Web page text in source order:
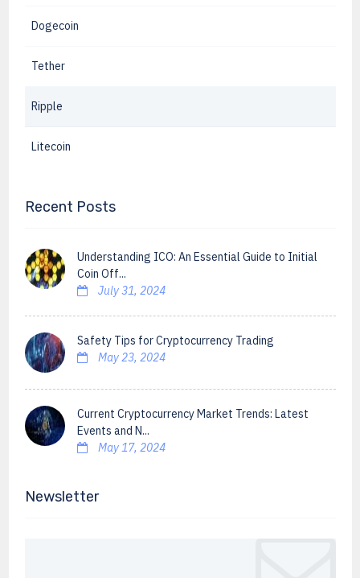
Dogecoin
Tether
Ripple
Litecoin
Recent Posts
Understanding ICO: An Essential Guide to Initial
Coin Off...
July 31, 2024
Safety Tips for Cryptocurrency Trading
May 23, 2024
Current Cryptocurrency Market Trends: Latest
Events and N...
May 17, 2024
Newsletter